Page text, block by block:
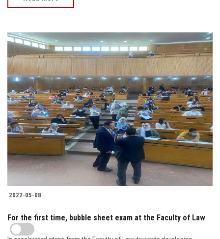
2022-05-08
For the first time, bubble sheet exam at the Faculty of Law